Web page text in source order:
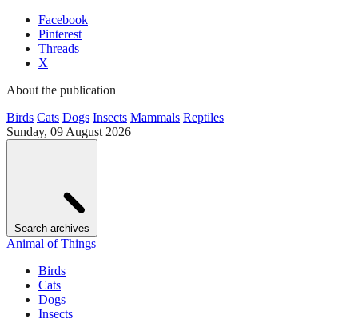
Facebook
Pinterest
Threads
X
About the publication
Birds Cats Dogs Insects Mammals Reptiles
Sunday, 09 August 2026
Search archives
Animal of Things
Birds
Cats
Dogs
Insects